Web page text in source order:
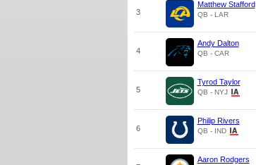
3
Matthew Stafford
QB - LAR
4
Andy Dalton
QB - CAR
5
Tyrod Taylor
QB - NYJ
6
Philip Rivers
QB - IND
Aaron Rodgers